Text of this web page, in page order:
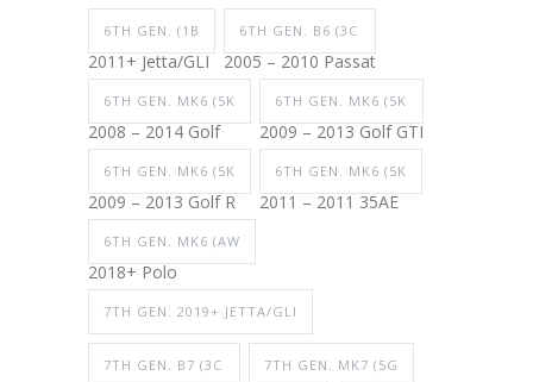
6TH GEN. (1B
2011+ Jetta/GLI
6TH GEN. B6 (3C
2005 – 2010 Passat
6TH GEN. MK6 (5K
2008 – 2014 Golf
6TH GEN. MK6 (5K
2009 – 2013 Golf GTI
6TH GEN. MK6 (5K
2009 – 2013 Golf R
6TH GEN. MK6 (5K
2011 – 2011 35AE
6TH GEN. MK6 (AW
2018+ Polo
7TH GEN. 2019+ JETTA/GLI
7TH GEN. B7 (3C 7TH GEN. MK7 (5G